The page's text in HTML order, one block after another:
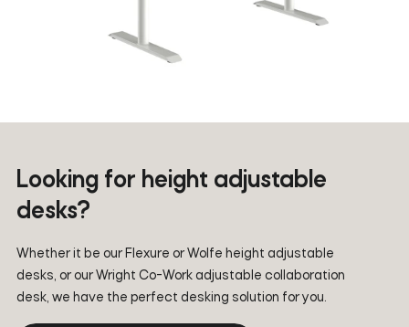
Looking for height adjustable
desks?
Whether it be our Flexure or Wolfe height adjustable
desks, or our Wright Co-Work adjustable collaboration
desk, we have the perfect desking solution for you.